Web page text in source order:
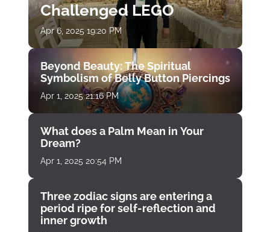
Challenged LEGO
Apr 6, 2025 19:20 PM
Beyond Beauty: The Spiritual
Symbolism of Belly Button Piercings
Apr 1, 2025 21:16 PM
What does a Palm Mean in Your
Dream?
Apr 1, 2025 20:54 PM
Three zodiac signs are entering a
period ripe for self-reflection and
inner growth